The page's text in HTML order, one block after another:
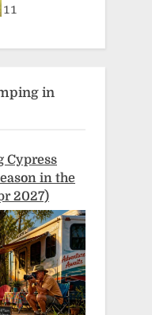
in
Cypress
in the
2027)